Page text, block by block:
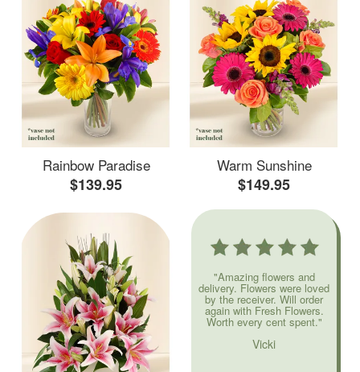
Rainbow Paradise
$139.95
Warm Sunshine
$149.95
"Amazing flowers and
delivery. Flowers were loved
by the receiver. Will order
again with Fresh Flowers.
Worth every cent spent."
Vicki